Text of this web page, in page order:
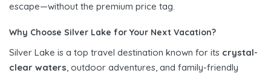
escape—without the premium price tag.
Why Choose Silver Lake for Your Next Vacation?
Silver Lake is a top travel destination known for its crystal-
clear waters, outdoor adventures, and family-friendly